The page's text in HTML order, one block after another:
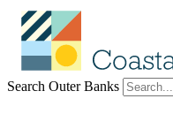
Search Outer Banks